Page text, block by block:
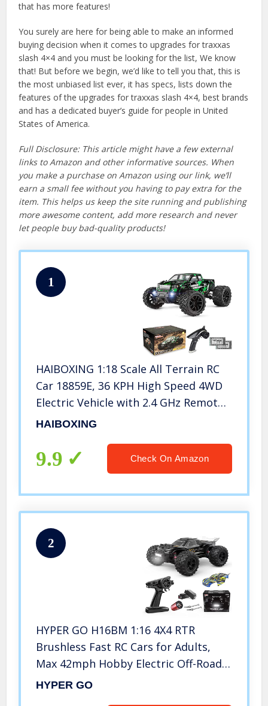
that has more features!
You surely are here for being able to make an informed
buying decision when it comes to upgrades for traxxas
slash 4×4 and you must be looking for the list, We know
that! But before we begin, we’d like to tell you that, this is
the most unbiased list ever, it has specs, lists down the
features of the upgrades for traxxas slash 4×4, best brands
and has a dedicated buyer’s guide for people in United
States of America.
Full Disclosure: This article might have a few external
links to Amazon and other informative sources. When
you make a purchase on Amazon using our link, we’ll
earn a small fee without you having to pay extra for the
item. This helps us keep the site running and publishing
more awesome content, add more research and never
let people buy bad-quality products!
1
HAIBOXING 1:18 Scale All Terrain RC
Car 18859E, 36 KPH High Speed 4WD
Electric Vehicle with 2.4 GHz Remote
Control, 4X4 Waterproof Off-Road
Batteries
HAIBOXING
9.9 Check On Amazon
2
HYPER GO H16BM 1:16 4X4 RTR
Brushless Fast RC Cars for Adults,
Max 42mph Hobby Electric Off-Road
Jumping RC Trucks, RC Monster
HYPER GO